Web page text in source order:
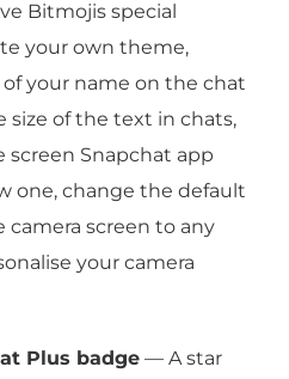
Bitmojis special
your own theme,
your name on the chat
size of the text in chats,
screen Snapchat app
one, change the default
screen to any
your camera
Plus badge — A star